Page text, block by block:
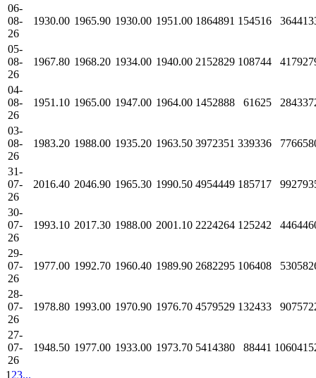
06-
08-
26
1930.00 1965.90 1930.00 1951.00 1864891 154516
05-
08-
26
1967.80 1968.20 1934.00 1940.00 2152829 108744
04-
08-
26
1951.10 1965.00 1947.00 1964.00 1452888 61625
03-
08-
26
1983.20 1988.00 1935.20 1963.50 3972351 339336
31-
07-
26
2016.40 2046.90 1965.30 1990.50 4954449 185717
30-
07-
26
1993.10 2017.30 1988.00 2001.10 2224264 125242
29-
07-
26
1977.00 1992.70 1960.40 1989.90 2682295 106408
28-
07-
26
1978.80 1993.00 1970.90 1976.70 4579529 132433
27-
07-
26
1948.50 1977.00 1933.00 1973.70 5414380 88441
1 23...